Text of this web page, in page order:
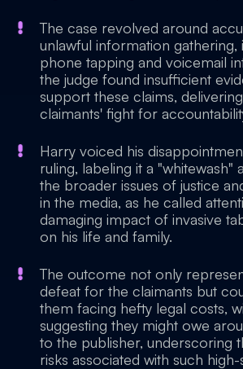
The case revolved around
unlawful information gathering,
phone tapping and voicemail
the judge found insufficient
support these claims,
claimants' fight for
Harry voiced his
ruling, labeling it a "whitewash"
the broader issues of justice
in the media, as he called
damaging impact of invasive
on his life and family.
The outcome not only
defeat for the claimants but
them facing hefty legal costs,
suggesting they might owe
to the publisher, underscoring
risks associated with such high-